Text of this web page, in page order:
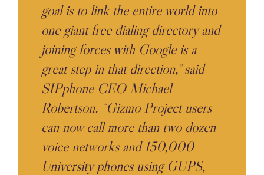
goal is to link the entire world into
one giant free dialing directory and
joining forces with Google is a
great step in that direction,” said
SIPphone CEO Michael
Robertson. “Gizmo Project users
can now call more than two dozen
voice networks and 150,000
University phones using GUPS,